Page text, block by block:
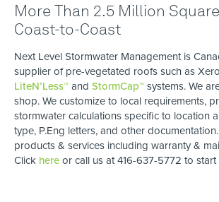
More Than 2.5 Million
Coast-to-Coast
Next Level Stormwater Management is
supplier of pre-vegetated roofs such as
LiteN’Less™and StormCap™systems. We
shop. We customize to local requirements,
stormwater calculations specific to location
type, P.Eng letters, and other
products & services including warranty &
Click hereor call us at 416-637-5772 to